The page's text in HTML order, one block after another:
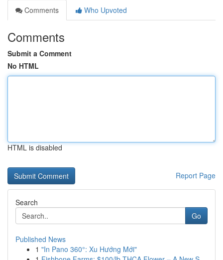
Comments
Who Upvoted
Comments
Submit a Comment
No HTML
HTML is disabled
Report Page
Search
Go
Published News
1 "In Pano 360°: Xu Hướng Mới"